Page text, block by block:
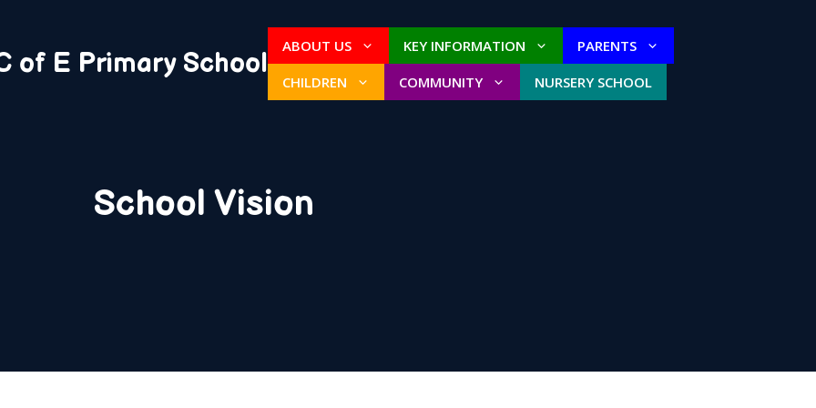
of E Primary School
ABOUT US KEY INFORMATION
PARENTS
CHILDREN
COMMUNITY NURSERY SCHOOL
School Vision